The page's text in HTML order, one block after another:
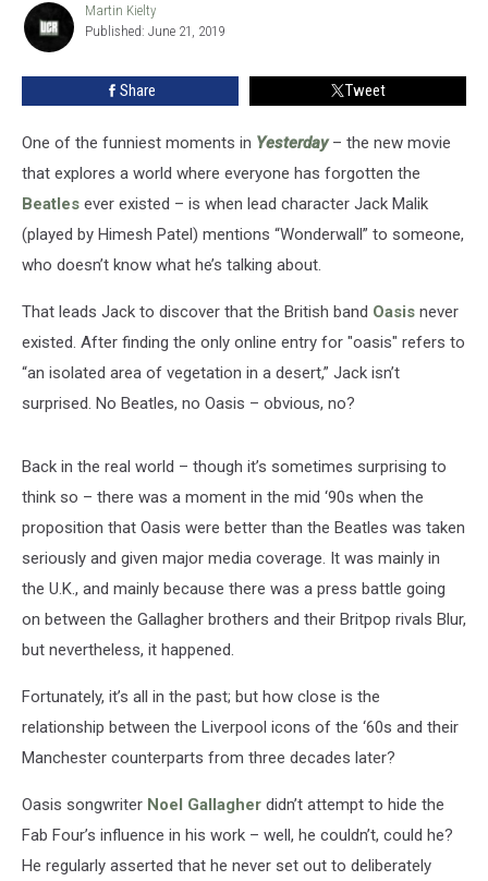
Best
Joke
Martin
Kielty
Martin Kielty
Published: June 21, 2019
Share Tweet
One of the funniest moments in Yesterday– the new movie
that explores a world where everyone has forgotten the
Beatles ever existed – is when lead character Jack Malik
(played by Himesh Patel) mentions “Wonderwall” to someone,
who doesn’t know what he’s talking about.
That leads Jack to discover that the British band Oasis never
existed. After finding the only online entry for "oasis" refers to
“an isolated area of vegetation in a desert,” Jack isn’t
surprised. No Beatles, no Oasis – obvious, no?
Back in the real world – though it’s sometimes surprising to
think so – there was a moment in the mid ‘90s when the
proposition that Oasis were better than the Beatles was taken
seriously and given major media coverage. It was mainly in
the U.K., and mainly because there was a press battle going
on between the Gallagher brothers and their Britpop rivals Blur,
but nevertheless, it happened.
Fortunately, it’s all in the past; but how close is the
relationship between the Liverpool icons of the ‘60s and their
Manchester counterparts from three decades later?
Oasis songwriter Noel Gallagher didn’t attempt to hide the
Fab Four’s influence in his work – well, he couldn’t, could he?
He regularly asserted that he never set out to deliberately